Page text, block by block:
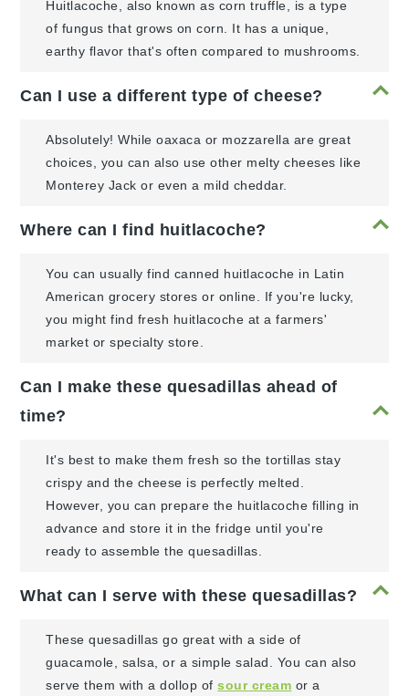
Huitlacoche, also known as corn truffle, is a type
of fungus that grows on corn. It has a unique,
earthy flavor that's often compared to mushrooms.
Can I use a different type of cheese?
Absolutely! While oaxaca or mozzarella are great
choices, you can also use other melty cheeses like
Monterey Jack or even a mild cheddar.
Where can I find huitlacoche?
You can usually find canned huitlacoche in Latin
American grocery stores or online. If you're lucky,
you might find fresh huitlacoche at a farmers'
market or specialty store.
Can I make these quesadillas ahead of
time?
It's best to make them fresh so the tortillas stay
crispy and the cheese is perfectly melted.
However, you can prepare the huitlacoche filling in
advance and store it in the fridge until you're
ready to assemble the quesadillas.
What can I serve with these quesadillas?
These quesadillas go great with a side of
guacamole, salsa, or a simple salad. You can also
serve them with a dollop ofsour cream or a